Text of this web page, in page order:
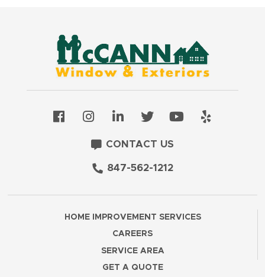
CONTACT US
847-562-1212
HOME IMPROVEMENT SERVICES
CAREERS
SERVICE AREA
GET A QUOTE